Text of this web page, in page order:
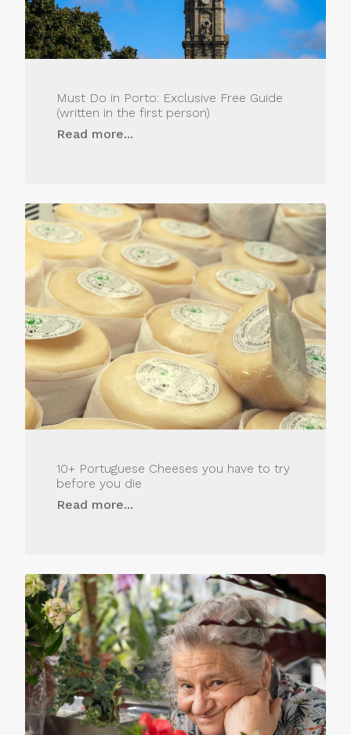
Must Do in Porto: Exclusive Free Guide
(written in the first person)
Read more...
10+ Portuguese Cheeses you have to try
before you die
Read more...